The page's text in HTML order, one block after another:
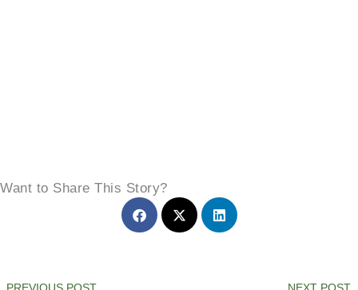
Want to Share This Story?